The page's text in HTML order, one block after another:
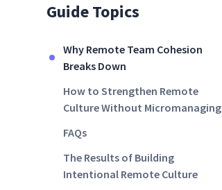
Guide Topics
Why Remote Team Cohesion
Breaks Down
How to Strengthen Remote
Culture Without Micromanaging
FAQs
The Results of Building
Intentional Remote Culture